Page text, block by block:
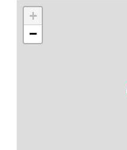
+
−